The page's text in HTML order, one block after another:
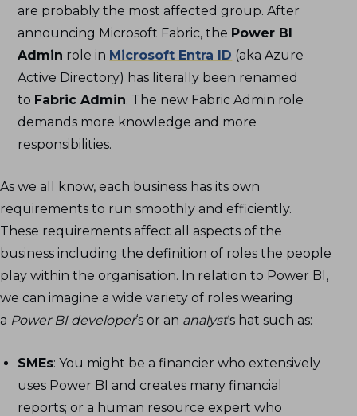
are probably the most affected group. After
announcing Microsoft Fabric, the Power BI
Admin role in Microsoft Entra ID (aka Azure
Active Directory) has literally been renamed
to Fabric Admin. The new Fabric Admin role
demands more knowledge and more
responsibilities.
As we all know, each business has its own
requirements to run smoothly and efficiently.
These requirements affect all aspects of the
business including the definition of roles the people
play within the organisation. In relation to Power BI,
we can imagine a wide variety of roles wearing
a Power BI developer‘s or an analyst‘s hat such as:
SMEs: You might be a financier who extensively
uses Power BI and creates many financial
reports; or a human resource expert who